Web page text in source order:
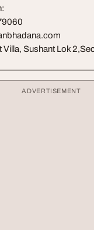
Sushant Lok
ADVERTISEMENT